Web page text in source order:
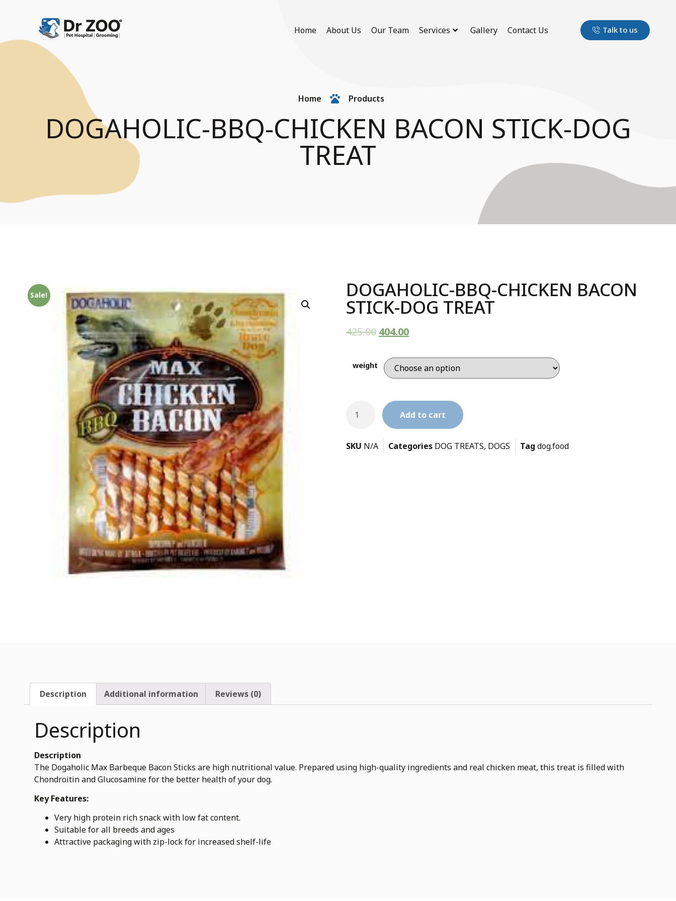
Home About Us Our Team Services Gallery Contact Us Talk to us
Home Products
DOGAHOLIC-BBQ-CHICKEN BACON STICK-DOG
TREAT
Sale! DOGAHOLIC-BBQ-CHICKEN BACON
STICK-DOG TREAT
425.00 404.00
weight
Add to cart
SKU N/A Categories DOG TREATS, DOGS Tag dog.food
Description Additional information Reviews (0)
Description
Description
The Dogaholic Max Barbeque Bacon Sticks are high nutritional value. Prepared using high-quality ingredients and real chicken meat, this treat is filled with
Chondroitin and Glucosamine for the better health of your dog.
Key Features:
Very high protein rich snack with low fat content.
Suitable for all breeds and ages
Attractive packaging with zip-lock for increased shelf-life